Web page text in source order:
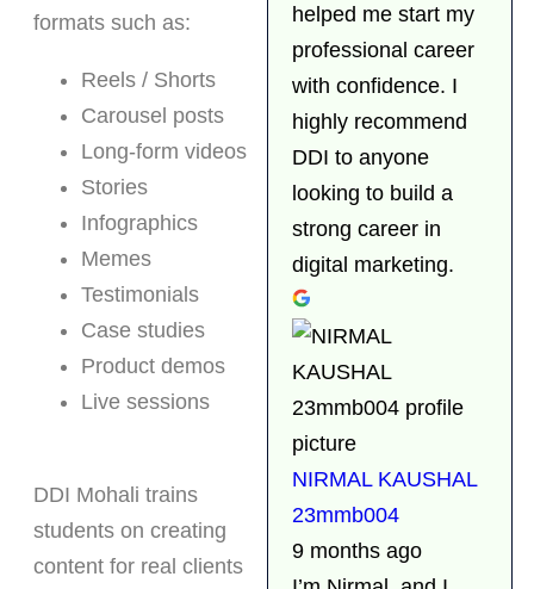
formats such as:
Reels / Shorts
Carousel posts
Long-form videos
Stories
Infographics
Memes
Testimonials
Case studies
Product demos
Live sessions
DDI Mohali trains
students on creating
content for real clients
helped me start my
professional career
with confidence. I
highly recommend
DDI to anyone
looking to build a
strong career in
digital marketing.
NIRMAL KAUSHAL
23mmb004
9 months ago